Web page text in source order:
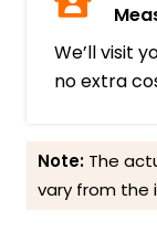
We’ll visit
no extra
Note: The
vary from the